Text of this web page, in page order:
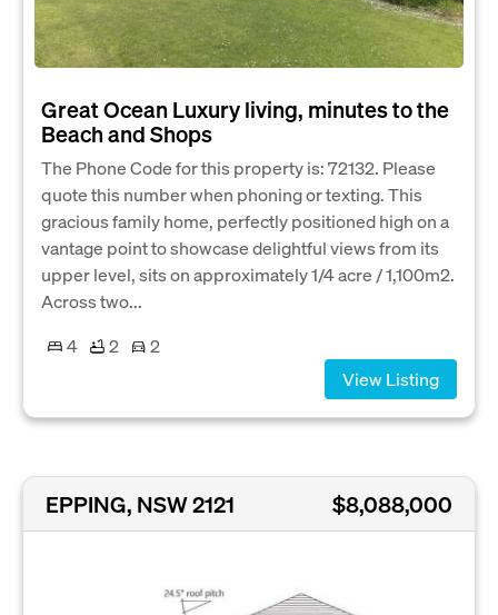
Great Ocean Luxury living, minutes to the
Beach and Shops
The Phone Code for this property is: 72132. Please
quote this number when phoning or texting. This
gracious family home, perfectly positioned high on a
vantage point to showcase delightful views from its
upper level, sits on approximately 1/4 acre / 1,100m2.
Across two...
4
2
2
View Listing
EPPING, NSW 2121 $8,088,000